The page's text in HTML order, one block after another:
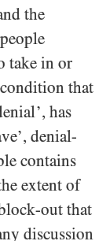
the
take in or
that
has
denial-
contains
extent of
out that
discussion